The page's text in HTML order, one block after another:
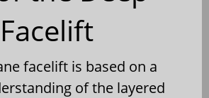
facelift is based on a
of the layered